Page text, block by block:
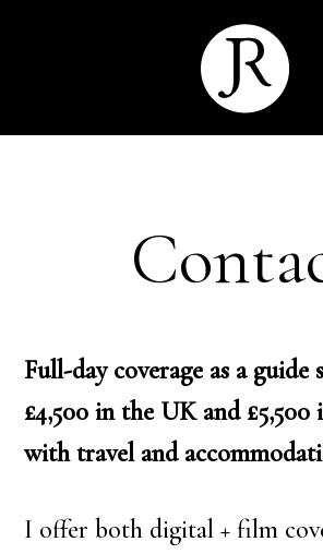
Full-day coverage as a guide
£4,500 in the UK and £5,500
with travel and
I offer both digital + film